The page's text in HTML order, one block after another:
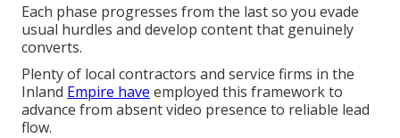
Each phase progresses from the last so you evade
usual hurdles and develop content that genuinely
converts.
Plenty of local contractors and service firms in the
Inland Empire have employed this framework to
advance from absent video presence to reliable lead
flow.